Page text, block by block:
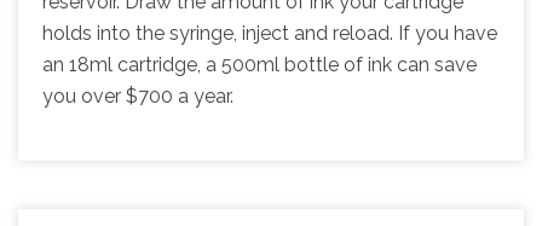
holds into the syringe, inject and reload. If you have
an 18ml cartridge, a 500ml bottle of ink can save
you over $700 a year.